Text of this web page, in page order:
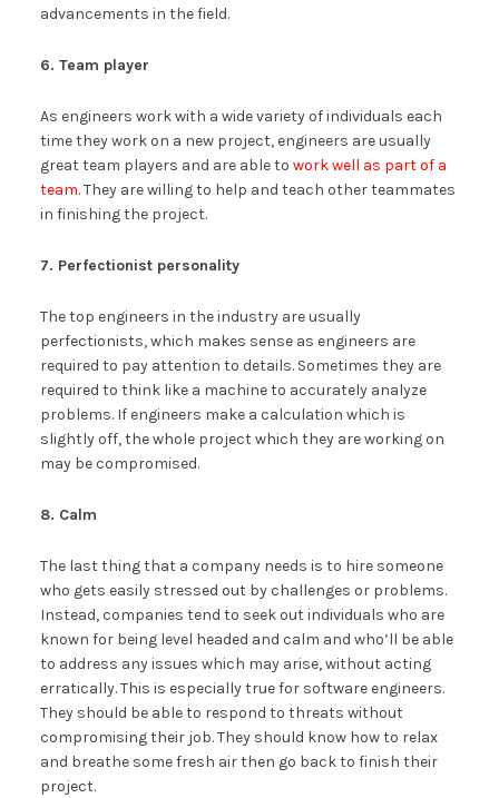
advancements in the field.
6. Team player
As engineers work with a wide variety of individuals each
time they work on a new project, engineers are usually
great team players and are able to work well as part of a
team. They are willing to help and teach other teammates
in finishing the project.
7. Perfectionist personality
The top engineers in the industry are usually
perfectionists, which makes sense as engineers are
required to pay attention to details. Sometimes they are
required to think like a machine to accurately analyze
problems. If engineers make a calculation which is
slightly off, the whole project which they are working on
may be compromised.
8. Calm
The last thing that a company needs is to hire someone
who gets easily stressed out by challenges or problems.
Instead, companies tend to seek out individuals who are
known for being level headed and calm and who’ll be able
to address any issues which may arise, without acting
erratically. This is especially true for software engineers.
They should be able to respond to threats without
compromising their job. They should know how to relax
and breathe some fresh air then go back to finish their
project.